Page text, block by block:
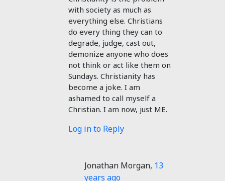
with society as much as
everything else. Christians
do every thing they can to
degrade, judge, cast out,
demonize anyone who does
not think or act like them on
Sundays. Christianity has
become a joke. I am
ashamed to call myself a
Christian. I am now, just ME.
Log in to Reply
Jonathan Morgan, 13
years ago